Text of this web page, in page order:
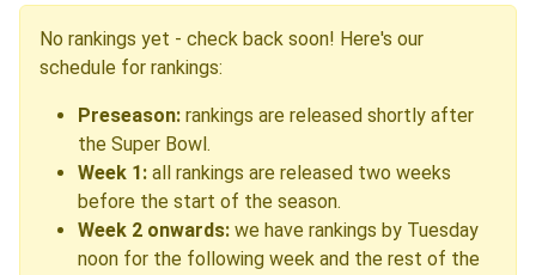
No rankings yet - check back soon! Here's our
schedule for rankings:
Preseason: rankings are released shortly after
the Super Bowl.
Week 1: all rankings are released two weeks
before the start of the season.
Week 2 onwards: we have rankings by Tuesday
noon for the following week and the rest of the